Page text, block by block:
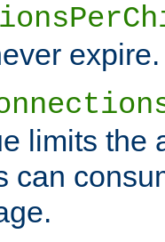
expire.
limits the
can